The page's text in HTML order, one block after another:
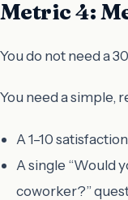
Metric 4:
You do not need a
You need a simple,
A 1–10
A single “Would
coworker?”